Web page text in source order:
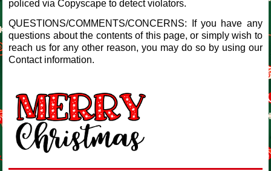
policed via Copyscape to detect violators.
QUESTIONS/COMMENTS/CONCERNS: If you have any
questions about the contents of this page, or simply wish to
reach us for any other reason, you may do so by using our
Contact information.